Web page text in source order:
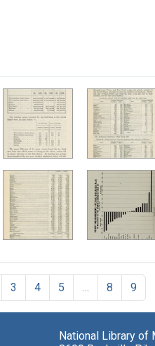
3 4 5 … 8 9
National Library of